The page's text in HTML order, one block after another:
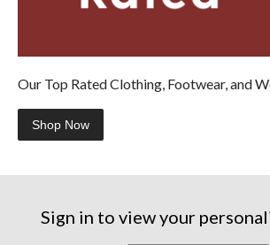
Our Top Rated Clothing, Footwear, and
Shop Now
Sign in to view your